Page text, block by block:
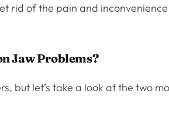
rid of the pain and
Jaw Problems?
but let’s take a look at the two